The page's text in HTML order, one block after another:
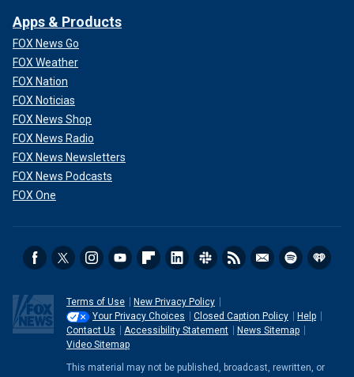
Apps & Products
FOX News Go
FOX Weather
FOX Nation
FOX Noticias
FOX News Shop
FOX News Radio
FOX News Newsletters
FOX News Podcasts
FOX One
Terms of Use
New Privacy Policy
Your Privacy Choices
Closed Caption Policy
Help
Contact Us
Accessibility Statement
News Sitemap
Video Sitemap
This material may not be published, broadcast, rewritten, or